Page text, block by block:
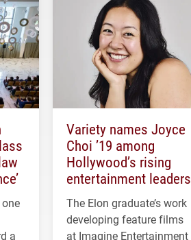
a
Variety names Joyce
Choi ’19 among
Hollywood’s rising
entertainment leaders
The Elon graduate’s work
developing feature films
at Imagine Entertainment